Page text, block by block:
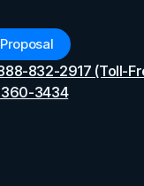
832-2917 (Toll-
360-3434